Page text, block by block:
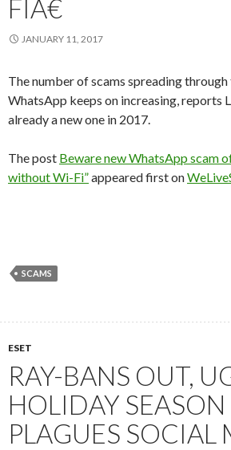
FIÂ€
JANUARY 11, 2017
The number of scams spreading through
WhatsApp keeps on increasing, reports
already a new one in 2017.
The post Beware new WhatsApp scam
without Wi-Fi”appeared first on
SCAMS
ESET
RAY-BANS OUT,
HOLIDAY
PLAGUES SOCIAL